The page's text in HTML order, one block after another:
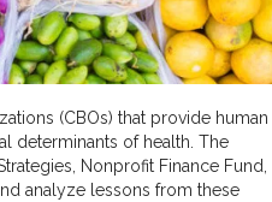
(CBOs) that provide human
determinants of health. The
Nonprofit Finance Fund,
analyze lessons from these